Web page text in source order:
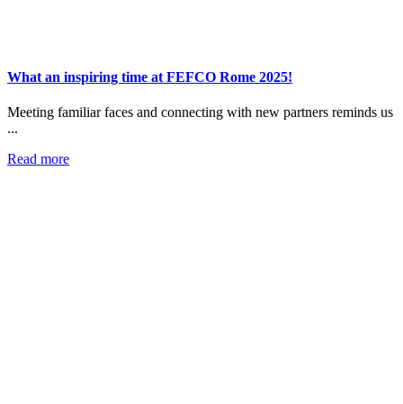
What an inspiring time at FEFCO Rome 2025!
Meeting familiar faces and connecting with new partners reminds us
...
Read more